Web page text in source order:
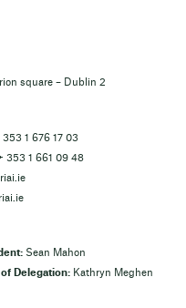
square – Dublin 2
353 1 676 17 03
353 1 661 09 48
Sean Mahon
of Delegation: Kathryn Meghen